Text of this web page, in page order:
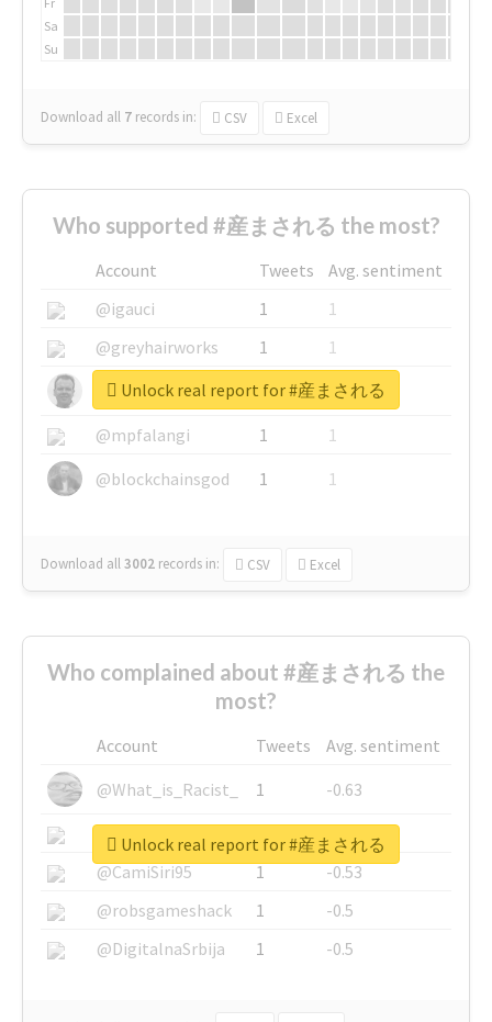
Sa
Su
Download all 7 records in: CSV Excel
Who supported #産まされる the most?
Account Tweets
Avg. sentiment
@igauci
1
1
@greyhairworks
1
1
@glynmottershead
1
1
@mpfalangi
1
1
@blockchainsgod
1 1
Download all3002 records in: CSV Excel
Unlock real report for #産まされる
Who complained about #産まされる the
most?
Account Tweets
Avg. sentiment
@What_is_Racist_
1
-0.63
@SkateChart
1
-0.6
@CamiSiri95
1
-0.53
@robsgameshack
1
-0.5
@DigitalnaSrbija
1 -0.5
Unlock real report for #産まされる